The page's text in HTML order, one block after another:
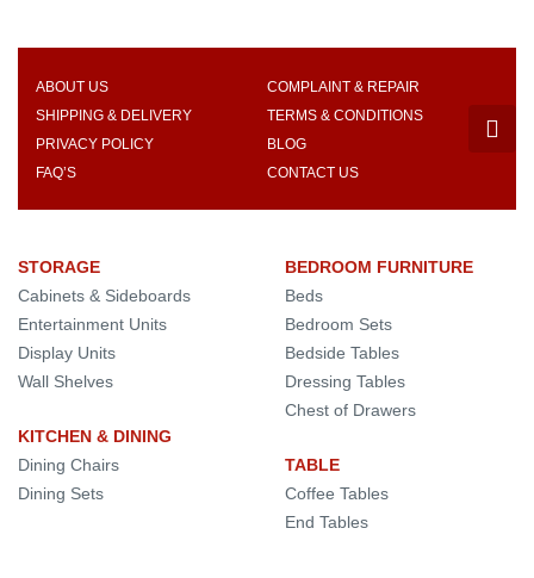
ABOUT US
COMPLAINT & REPAIR
SHIPPING & DELIVERY
TERMS & CONDITIONS
PRIVACY POLICY
BLOG
FAQ’S
CONTACT US
STORAGE
Cabinets & Sideboards
Entertainment Units
Display Units
Wall Shelves
KITCHEN & DINING
Dining Chairs
Dining Sets
BEDROOM FURNITURE
Beds
Bedroom Sets
Bedside Tables
Dressing Tables
Chest of Drawers
TABLE
Coffee Tables
End Tables